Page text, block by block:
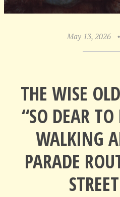
May 13, 2026 •
THE WISE
“SO DEAR
WALKING
PARADE